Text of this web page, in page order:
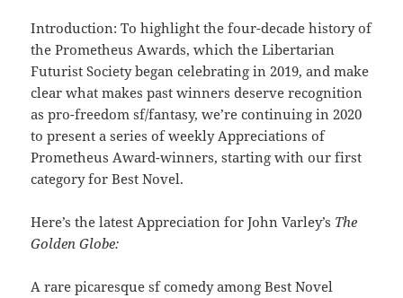
Introduction: To highlight the four-decade history of
the Prometheus Awards, which the Libertarian
Futurist Society began celebrating in 2019, and make
clear what makes past winners deserve recognition
as pro-freedom sf/fantasy, we’re continuing in 2020
to present a series of weekly Appreciations of
Prometheus Award-winners, starting with our first
category for Best Novel.
Here’s the latest Appreciation for John Varley’s The
Golden Globe:
A rare picaresque sf comedy among Best Novel